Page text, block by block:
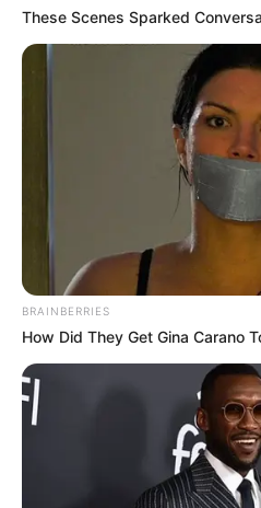
These Scenes Sparked
BRAINBERRIES
How Did They Get Gina Carano